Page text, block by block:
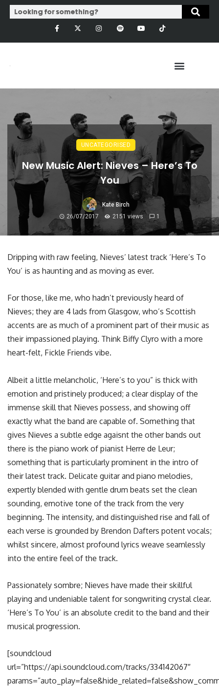
UNCATEGORISED
New Music Alert: Nieves – Here’s To
You
Kate Birch
26/07/2017
2151 views 1
Dripping with raw feeling, Nieves’ latest track ‘Here’s To
You’ is as haunting and as moving as ever.
For those, like me, who hadn’t previously heard of
Nieves; they are 4 lads from Glasgow, who’s Scottish
accents are as much of a prominent part of their music as
their impassioned playing. Think Biffy Clyro with a more
heart-felt, Fickle Friends vibe.
Albeit a little melancholic, ‘Here’s to you” is thick with
emotion and pristinely produced; a clear display of the
immense skill that Nieves possess, and showing off
exactly what the band are capable of. Something that
gives Nieves a subtle edge agaisnt the other bands out
there is the piano work of pianist Herre de Leur;
something that is particularly prominent in the intro of
their latest track. Delicate guitar and piano melodies,
expertly blended with gentle drum beats set the clean
sounding, emotive tone of the track from the very
beginning. The intensity, and distinguished rise and fall of
each verse is grounded by Brendon Dafters potent vocals;
whilst sincere, almost profound lyrics weave seamlessly
into the entire feel of the track.
Passionately sombre; Nieves have made their skillful
playing and undeniable talent for songwriting crystal clear.
‘Here’s To You’ is an absolute credit to the band and their
musical progression.
[soundcloud
url=”https://api.soundcloud.com/tracks/334142067″